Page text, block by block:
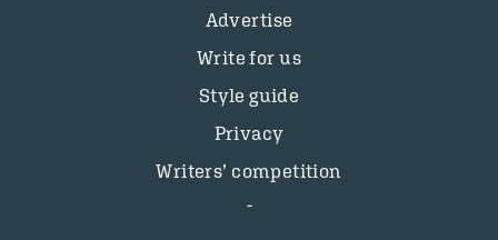
Advertise
Write for us
Style guide
Privacy
Writers’ competition